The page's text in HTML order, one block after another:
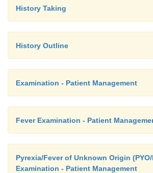
History Taking
History Outline
Examination - Patient Management
Fever Examination - Patient
Pyrexia/Fever of Unknown Origin (PYO/
Examination - Patient Management